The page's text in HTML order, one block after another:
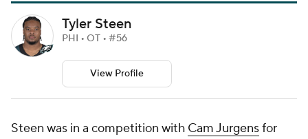
Tyler Steen
PHI • OT • #56
View Profile
Steen was in a competition with Cam Jurgensfor